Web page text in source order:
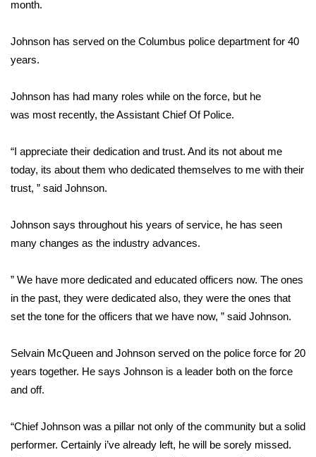
Local Sports
College Sports
Weather
Latest Forecast
Interactive Radar & Alerts
Severe Weather Center
Area Closings
Local River Forecast
WCBI Weather Radios
Weather Whys
Weather Safety Information
Contests
month.
Johnson has served on the Columbus police department for 40
years.
Johnson has had many roles while on the force, but he
was most recently, the Assistant Chief Of Police.
“I appreciate their dedication and trust. And its not about me
today, its about them who dedicated themselves to me with their
trust, ” said Johnson.
Johnson says throughout his years of service, he has seen
many changes as the industry advances.
” We have more dedicated and educated officers now. The ones
in the past, they were dedicated also, they were the ones that
set the tone for the officers that we have now, ” said Johnson.
Selvain McQueen and Johnson served on the police force for 20
years together. He says Johnson is a leader both on the force
and off.
“Chief Johnson was a pillar not only of the community but a solid
performer. Certainly i’ve already left, he will be sorely missed.